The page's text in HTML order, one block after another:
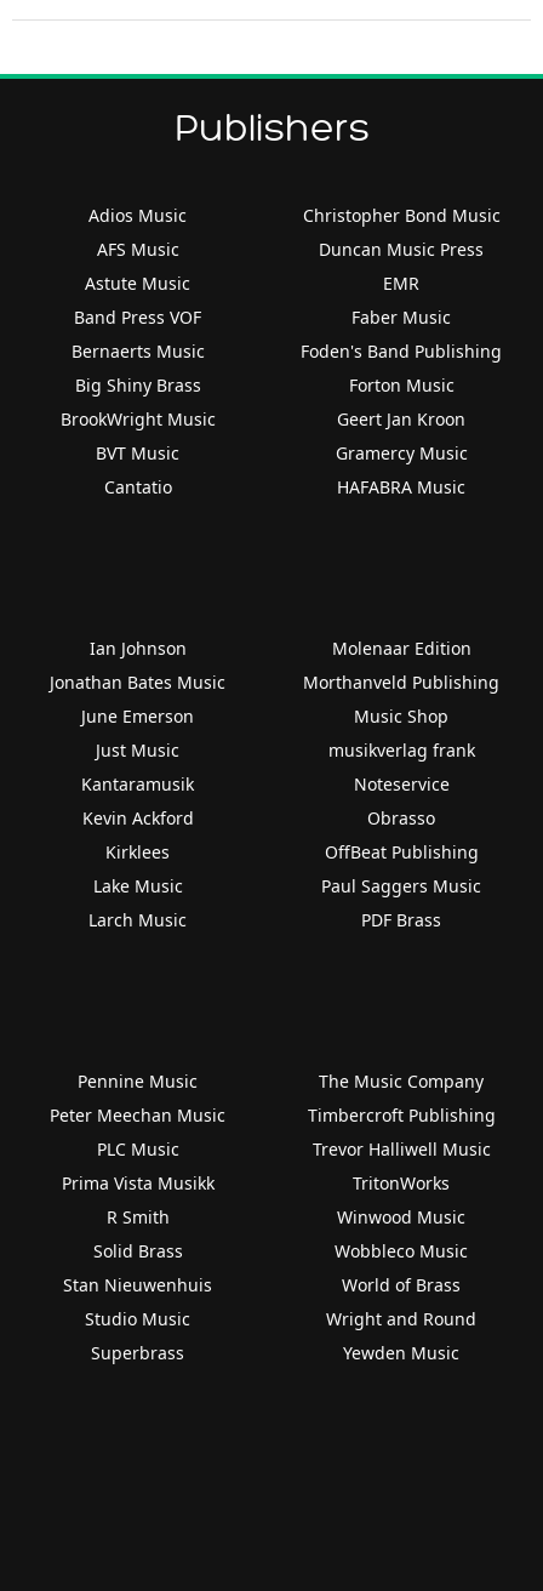
Publishers
Adios Music
AFS Music
Astute Music
Band Press VOF
Bernaerts Music
Big Shiny Brass
BrookWright Music
BVT Music
Cantatio
Christopher Bond Music
Duncan Music Press
EMR
Faber Music
Foden's Band Publishing
Forton Music
Geert Jan Kroon
Gramercy Music
HAFABRA Music
Ian Johnson
Jonathan Bates Music
June Emerson
Just Music
Kantaramusik
Kevin Ackford
Kirklees
Lake Music
Larch Music
Molenaar Edition
Morthanveld Publishing
Music Shop
musikverlag frank
Noteservice
Obrasso
OffBeat Publishing
Paul Saggers Music
PDF Brass
Pennine Music
Peter Meechan Music
PLC Music
Prima Vista Musikk
R Smith
Solid Brass
Stan Nieuwenhuis
Studio Music
Superbrass
The Music Company
Timbercroft Publishing
Trevor Halliwell Music
TritonWorks
Winwood Music
Wobbleco Music
World of Brass
Wright and Round
Yewden Music